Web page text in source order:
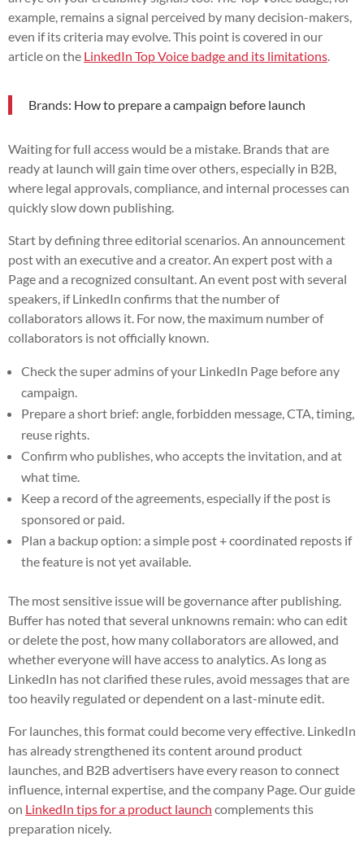
example, remains a signal perceived by many decision-makers,
even if its criteria may evolve. This point is covered in our
article on the LinkedIn Top Voice badge and its limitations
Brands: How to prepare a campaign before launch
Waiting for full access would be a mistake. Brands that are
ready at launch will gain time over others, especially in B2B,
where legal approvals, compliance, and internal processes can
quickly slow down publishing.
Start by defining three editorial scenarios. An announcement
post with an executive and a creator. An expert post with a
Page and a recognized consultant. An event post with several
speakers, if LinkedIn confirms that the number of
collaborators allows it. For now, the maximum number of
collaborators is not officially known.
Check the super admins of your LinkedIn Page before any
campaign.
Prepare a short brief: angle, forbidden message, CTA, timing,
reuse rights.
Confirm who publishes, who accepts the invitation, and at
what time.
Keep a record of the agreements, especially if the post is
sponsored or paid.
Plan a backup option: a simple post + coordinated reposts if
the feature is not yet available.
The most sensitive issue will be governance after publishing.
Buffer has noted that several unknowns remain: who can edit
or delete the post, how many collaborators are allowed, and
whether everyone will have access to analytics. As long as
LinkedIn has not clarified these rules, avoid messages that are
too heavily regulated or dependent on a last-minute edit.
For launches, this format could become very effective. LinkedIn
has already strengthened its content around product
launches, and B2B advertisers have every reason to connect
influence, internal expertise, and the company Page. Our guide
on LinkedIn tips for a product launch complements this
preparation nicely.